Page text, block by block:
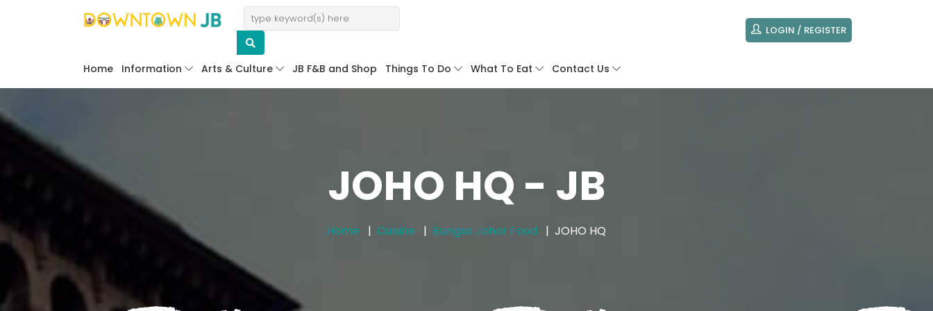
LOGIN / REGISTER
Home Information Arts & Culture JB F&B and Shop Things To Do What To Eat Contact Us
JOHO HQ - JB
Home Cuisine Bangsa Johor Food JOHO HQ